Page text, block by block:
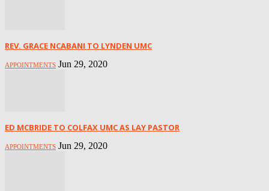
REV. GRACE NCABANI TO LYNDEN UMC
APPOINTMENTS Jun 29, 2020
ED MCBRIDE TO COLFAX UMC AS LAY PASTOR
APPOINTMENTS Jun 29, 2020